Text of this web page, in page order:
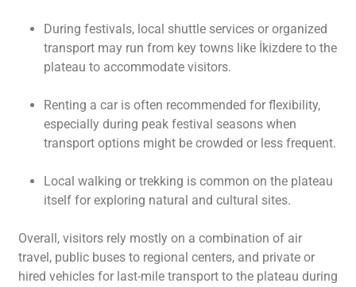
During festivals, local shuttle services or organized
transport may run from key towns like İkizdere to the
plateau to accommodate visitors.
Renting a car is often recommended for flexibility,
especially during peak festival seasons when
transport options might be crowded or less frequent.
Local walking or trekking is common on the plateau
itself for exploring natural and cultural sites.
Overall, visitors rely mostly on a combination of air
travel, public buses to regional centers, and private or
hired vehicles for last-mile transport to the plateau during